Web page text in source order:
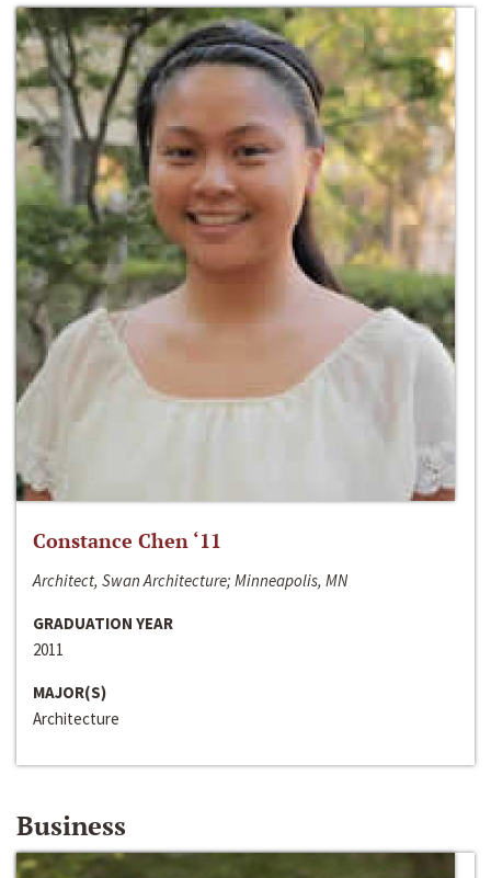
Constance Chen ‘11
Architect, Swan Architecture; Minneapolis, MN
GRADUATION YEAR
2011
MAJOR(S)
Architecture
Business